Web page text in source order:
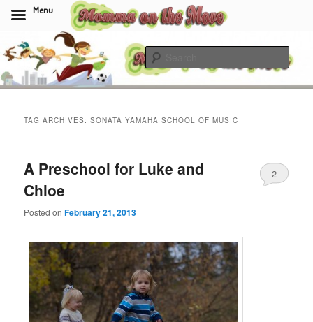
to
primary
content
to
secondary
contentMomma On The Move
TAG ARCHIVES:SONATA YAMAHA SCHOOL OF MUSIC
A Preschool for Luke and
Chloe
Posted onFebruary 21, 2013
2
Menu